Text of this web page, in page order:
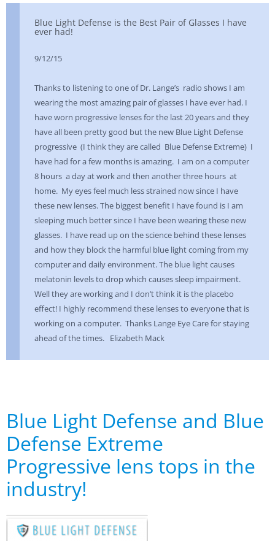
Blue Light Defense is the Best Pair of Glasses I have
ever had!
9/12/15
Thanks to listening to one of Dr. Lange’s radio shows I am
wearing the most amazing pair of glasses I have ever had. I
have worn progressive lenses for the last 20 years and they
have all been pretty good but the new Blue Light Defense
progressive (I think they are called Blue Defense Extreme) I
have had for a few months is amazing. I am on a computer
8 hours a day at work and then another three hours at
home. My eyes feel much less strained now since I have
these new lenses. The biggest benefit I have found is I am
sleeping much better since I have been wearing these new
glasses. I have read up on the science behind these lenses
and how they block the harmful blue light coming from my
computer and daily environment. The blue light causes
melatonin levels to drop which causes sleep impairment.
Well they are working and I don’t think it is the placebo
effect! I highly recommend these lenses to everyone that is
working on a computer. Thanks Lange Eye Care for staying
ahead of the times. Elizabeth Mack
Blue Light Defense and Blue
Defense Extreme
Progressive lens tops in the
industry!